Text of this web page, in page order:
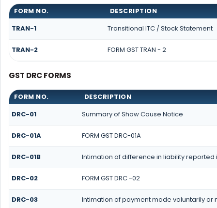
FORM NO.
DESCRIPTION
TRAN-1
Transitional ITC / Stock Statement
TRAN-2 FORM GST TRAN - 2
GST DRC FORMS
FORM NO.
DESCRIPTION
DRC-01
Summary of Show Cause Notice
DRC-01A FORM GST DRC-01A
DRC-01B Intimation of difference in liability
DRC-02 FORM GST DRC -02
DRC-03 Intimation of payment made voluntarily